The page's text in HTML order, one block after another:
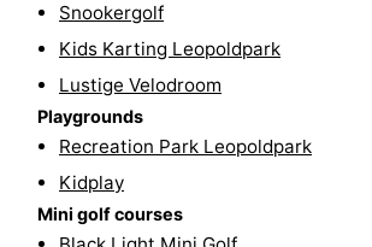
Zeeuws-
Vlaanderen
Nieuwvliet
Snookergolf
Kids Karting Leopoldpark
Lustige Velodroom
Playgrounds
Recreation Park Leopoldpark
Kidplay
Mini golf courses